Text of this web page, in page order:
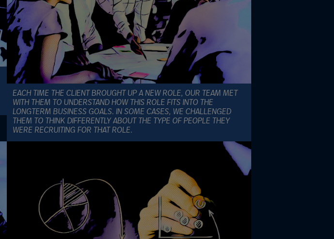
EACH TIME THE CLIENT BROUGHT UP A NEW ROLE, OUR TEAM MET
WITH THEM TO UNDERSTAND HOW THIS ROLE FITS INTO THE
LONGTERM BUSINESS GOALS. IN SOME CASES, WE CHALLENGED
THEM TO THINK DIFFERENTLY ABOUT THE TYPE OF PEOPLE THEY
WERE RECRUITING FOR THAT ROLE.